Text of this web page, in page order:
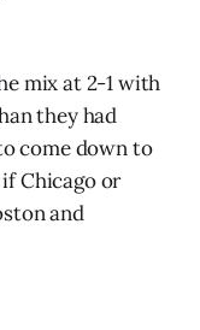
mix at 2-1 with
they had
come down to
Chicago or
and